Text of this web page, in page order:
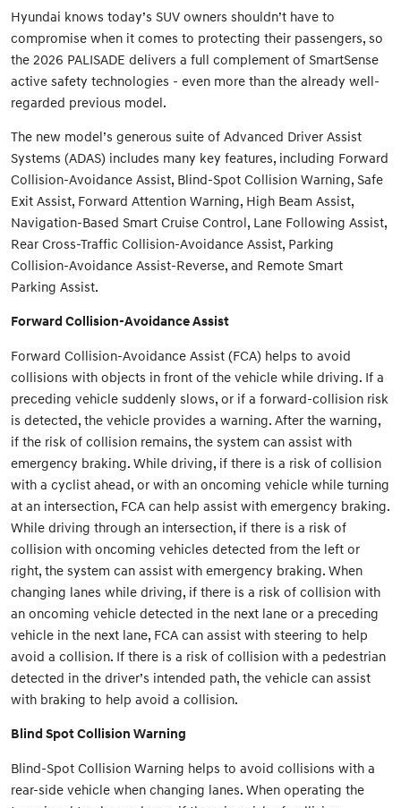
Hyundai knows today’s SUV owners shouldn’t have to
compromise when it comes to protecting their passengers, so
the 2026 PALISADE delivers a full complement of SmartSense
active safety technologies - even more than the already well-
regarded previous model.
The new model’s generous suite of Advanced Driver Assist
Systems (ADAS) includes many key features, including Forward
Collision-Avoidance Assist, Blind-Spot Collision Warning, Safe
Exit Assist, Forward Attention Warning, High Beam Assist,
Navigation-Based Smart Cruise Control, Lane Following Assist,
Rear Cross-Traffic Collision-Avoidance Assist, Parking
Collision-Avoidance Assist-Reverse, and Remote Smart
Parking Assist.
Forward Collision-Avoidance Assist
Forward Collision-Avoidance Assist (FCA) helps to avoid
collisions with objects in front of the vehicle while driving. If a
preceding vehicle suddenly slows, or if a forward-collision risk
is detected, the vehicle provides a warning. After the warning,
if the risk of collision remains, the system can assist with
emergency braking. While driving, if there is a risk of collision
with a cyclist ahead, or with an oncoming vehicle while turning
at an intersection, FCA can help assist with emergency braking.
While driving through an intersection, if there is a risk of
collision with oncoming vehicles detected from the left or
right, the system can assist with emergency braking. When
changing lanes while driving, if there is a risk of collision with
an oncoming vehicle detected in the next lane or a preceding
vehicle in the next lane, FCA can assist with steering to help
avoid a collision. If there is a risk of collision with a pedestrian
detected in the driver’s intended path, the vehicle can assist
with braking to help avoid a collision.
Blind Spot Collision Warning
Blind-Spot Collision Warning helps to avoid collisions with a
rear-side vehicle when changing lanes. When operating the